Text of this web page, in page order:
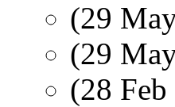
(29
(29
(28